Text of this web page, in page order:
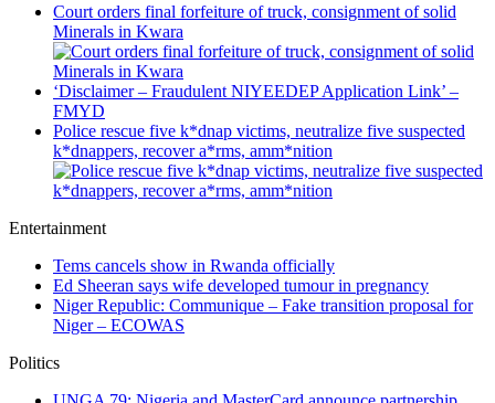
Court orders final forfeiture of truck, consignment of solid
Minerals in Kwara
‘Disclaimer – Fraudulent NIYEEDEP Application Link’ –
FMYD
Police rescue five k*dnap victims, neutralize five suspected
k*dnappers, recover a*rms, amm*nition
Entertainment
Tems cancels show in Rwanda officially
Ed Sheeran says wife developed tumour in pregnancy
Niger Republic: Communique – Fake transition proposal for
Niger – ECOWAS
Politics